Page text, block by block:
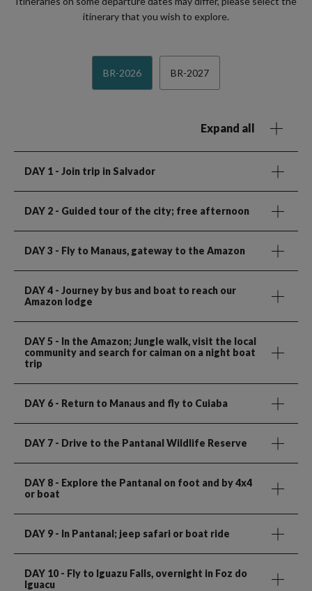
itinerary that you wish to explore.
BR-2026 BR-2027
Expand all
DAY 1 - Join trip in Salvador
DAY 2 - Guided tour of the city; free afternoon
DAY 3 - Fly to Manaus, gateway to the Amazon
DAY 4 - Journey by bus and boat to reach our
Amazon lodge
DAY 5 - In the Amazon; Jungle walk, visit the local
community and search for caiman on a night boat
trip
DAY 6 - Return to Manaus and fly to Cuiaba
DAY 7 - Drive to the Pantanal Wildlife Reserve
DAY 8 - Explore the Pantanal on foot and by 4x4
or boat
DAY 9 - In Pantanal; jeep safari or boat ride
DAY 10- Fly to Iguazu Falls, overnight in Foz do
Iguacu